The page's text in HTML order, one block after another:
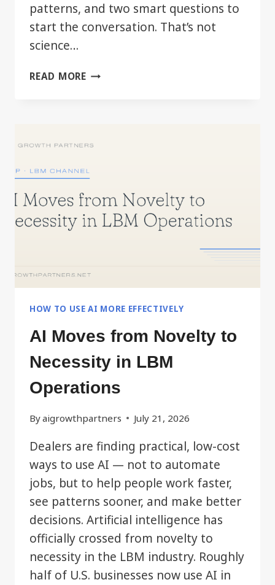
patterns, and two smart questions to
start the conversation. That’s not
science…
READ MOREBEYOND
FOR
LBM
DEPARTMENT
HOW TO USE AI MORE EFFECTIVELY
AI Moves from Novelty to
Necessity in LBM
Operations
Byaigrowthpartners July 21, 2026
Dealers are finding practical, low-cost
ways to use AI — not to automate
jobs, but to help people work faster,
see patterns sooner, and make better
decisions. Artificial intelligence has
officially crossed from novelty to
necessity in the LBM industry. Roughly
half of U.S. businesses now use AI in